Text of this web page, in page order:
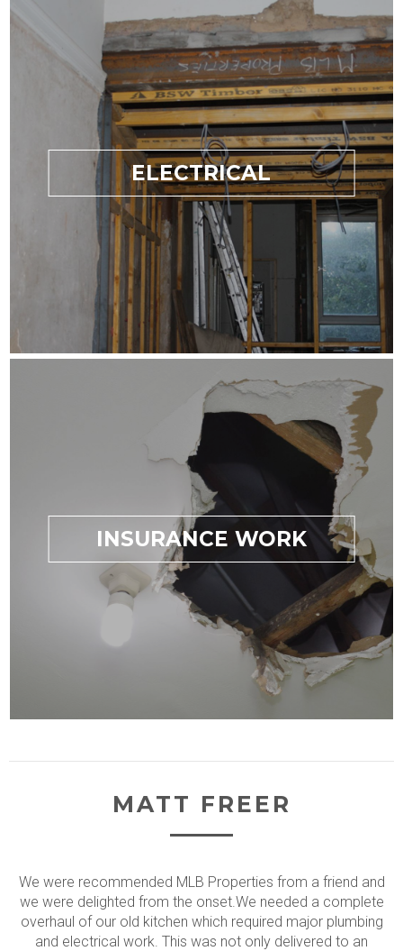
ELECTRICAL
INSURANCE WORK
MATT FREER
We were recommended MLB Properties from a friend and
we were delighted from the onset.We needed a complete
overhaul of our old kitchen which required major plumbing
and electrical work. This was not only delivered to an